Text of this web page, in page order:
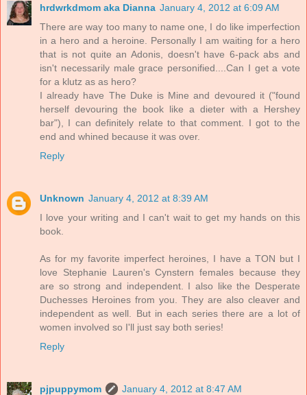
hrdwrkdmom aka Dianna January 4, 2012 at 6:09 AM
There are way too many to name one, I do like imperfection
in a hero and a heroine. Personally I am waiting for a hero
that is not quite an Adonis, doesn't have 6-pack abs and
isn't necessarily male grace personified....Can I get a vote
for a klutz as as hero?
I already have The Duke is Mine and devoured it ("found
herself devouring the book like a dieter with a Hershey
bar"), I can definitely relate to that comment. I got to the
end and whined because it was over.
Reply
Unknown January 4, 2012 at 8:39 AM
I love your writing and I can't wait to get my hands on this
book.
As for my favorite imperfect heroines, I have a TON but I
love Stephanie Lauren's Cynstern females because they
are so strong and independent. I also like the Desperate
Duchesses Heroines from you. They are also cleaver and
independent as well. But in each series there are a lot of
women involved so I'll just say both series!
Reply
pjpuppymom January 4, 2012 at 8:47 AM